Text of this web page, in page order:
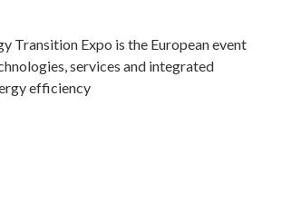
Transition Expo is the European event
services and integrated
efficiency